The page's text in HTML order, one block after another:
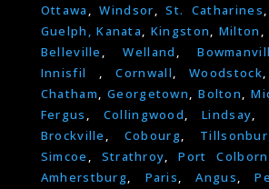
Ottawa ,Windsor,St. Catharines,
Guelph, Kanata, Kingston, Milton ,
Belleville ,Welland ,
Innisfil ,Cornwall,Woodstock
Chatham,Georgetown,Bolton,
Fergus , Collingwood,Lindsay,
Brockville , Cobourg,
Simcoe , Strathroy,Port
Amherstburg, Paris,Angus,